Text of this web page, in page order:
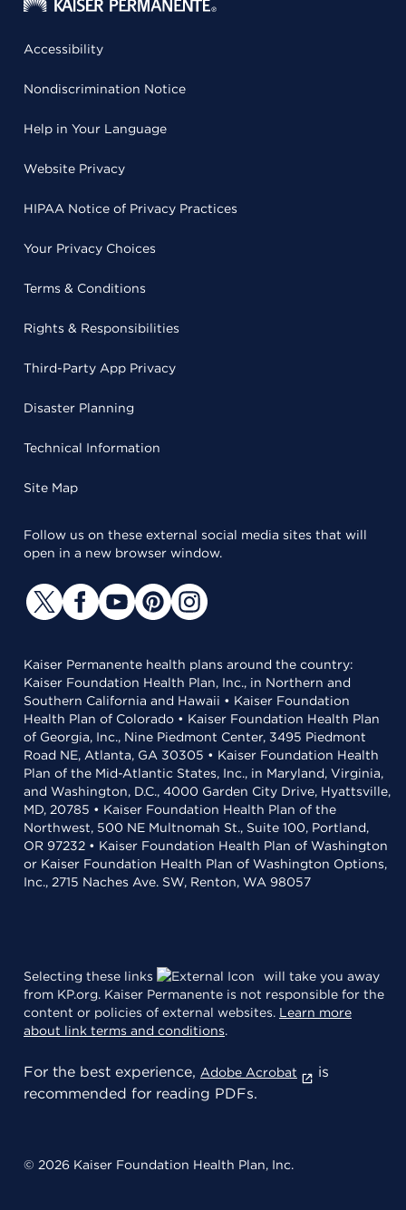
Accessibility
Nondiscrimination Notice
Help in Your Language
Website Privacy
HIPAA Notice of Privacy Practices
Your Privacy Choices
Terms & Conditions
Rights & Responsibilities
Third-Party App Privacy
Disaster Planning
Technical Information
Site Map
Follow us on these external social media sites that will
open in a new browser window.
Kaiser Permanente health plans around the country:
Kaiser Foundation Health Plan, Inc., in Northern and
Southern California and Hawaii • Kaiser Foundation
Health Plan of Colorado • Kaiser Foundation Health Plan
of Georgia, Inc., Nine Piedmont Center, 3495 Piedmont
Road NE, Atlanta, GA 30305 • Kaiser Foundation Health
Plan of the Mid-Atlantic States, Inc., in Maryland, Virginia,
and Washington, D.C., 4000 Garden City Drive, Hyattsville,
MD, 20785 • Kaiser Foundation Health Plan of the
Northwest, 500 NE Multnomah St., Suite 100, Portland,
OR 97232 • Kaiser Foundation Health Plan of Washington
or Kaiser Foundation Health Plan of Washington Options,
Inc., 2715 Naches Ave. SW, Renton, WA 98057
Selecting these links
will take you away
from KP.org. Kaiser Permanente is not responsible for the
content or policies of external websites. Learn more
about link terms and conditions.
For the best experience, Adobe Acrobat
is
recommended for reading PDFs.
© 2026 Kaiser Foundation Health Plan, Inc.